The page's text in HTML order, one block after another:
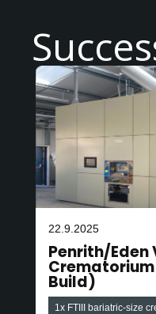
22.9.2025
Penrith/Eden
Build)
1x FTIII bariatric-size